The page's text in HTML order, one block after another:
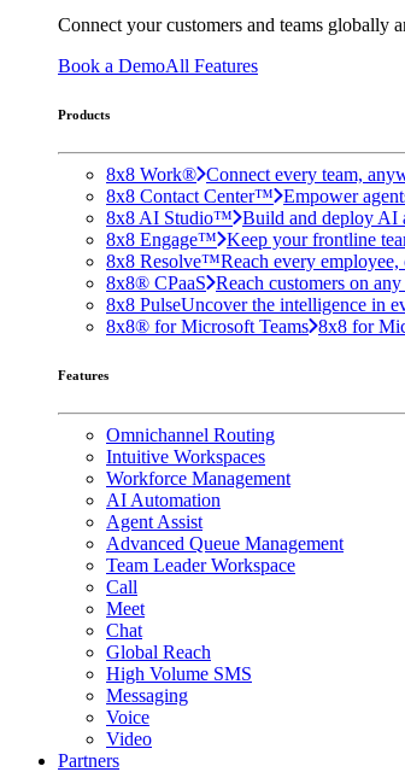
Connect your customers and teams globally
Book a DemoAll Features
Products
8x8 Work® Connect every team,
8x8 Contact Center™ Empower
8x8 AI Studio™ Build and deploy AI
8x8 Engage™ Keep your frontline
8x8 Resolve™Reach every
8x8® CPaaS Reach customers on
8x8 PulseUncover the intelligence in
8x8® for Microsoft Teams 8x8 for
Features
Omnichannel Routing
Intuitive Workspaces
Workforce Management
AI Automation
Agent Assist
Advanced Queue Management
Team Leader Workspace
Call
Meet
Chat
Global Reach
High Volume SMS
Messaging
Voice
Video
Partners